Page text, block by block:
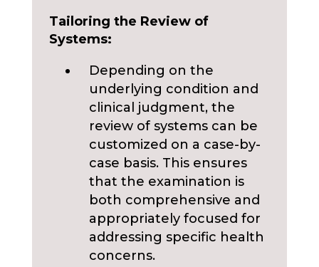
Tailoring the Review of
Systems:
Depending on the
underlying condition and
clinical judgment, the
review of systems can be
customized on a case-by-
case basis. This ensures
that the examination is
both comprehensive and
appropriately focused for
addressing specific health
concerns.